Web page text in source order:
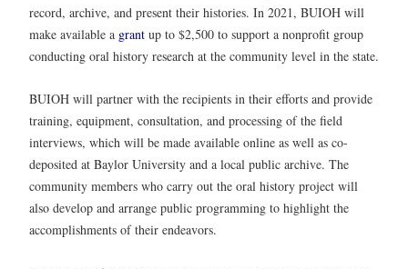
record, archive, and present their histories. In 2021, BUIOH will
make available a grant up to $2,500 to support a nonprofit group
conducting oral history research at the community level in the state.
BUIOH will partner with the recipients in their efforts and provide
training, equipment, consultation, and processing of the field
interviews, which will be made available online as well as co-
deposited at Baylor University and a local public archive. The
community members who carry out the oral history project will
also develop and arrange public programming to highlight the
accomplishments of their endeavors.